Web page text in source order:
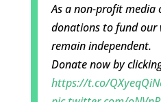
As a non-profit media
donations to fund our
remain independent.
Donate now by
https://t.co/